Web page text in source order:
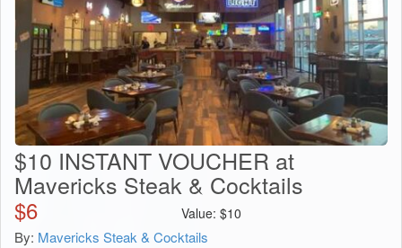
$10 INSTANT VOUCHER at
Mavericks Steak & Cocktails
$6 Value: $10
By: Mavericks Steak & Cocktails